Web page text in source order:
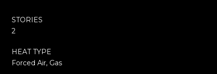
STORIES
2
HEAT TYPE
Forced Air, Gas